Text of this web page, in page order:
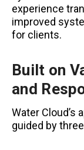
experience
improved
for clients.
Built on
and
Water Cloud’s
guided by